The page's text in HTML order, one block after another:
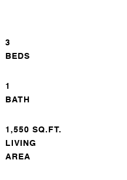
3
1
1,550 SQ.FT.
LIVING